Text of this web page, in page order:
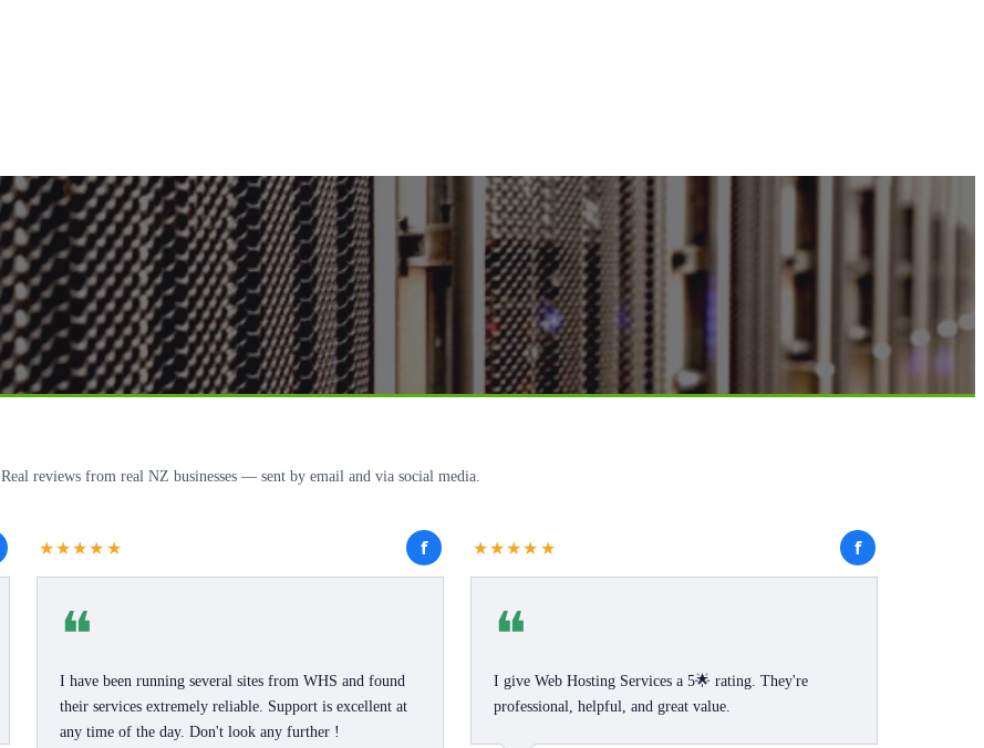
Real reviews from real NZ businesses — sent by email and via social media.
★★★★★ f
❝
I have been running several sites from WHS and found
their services extremely reliable. Support is excellent at
any time of the day. Don't look any further !
★★★★★ f
❝
I give Web Hosting Services a 5🌟 rating. They're
professional, helpful, and great value.